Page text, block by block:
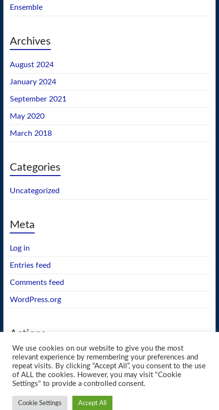
Ensemble
Archives
August 2024
January 2024
September 2021
May 2020
March 2018
Categories
Uncategorized
Meta
Log in
Entries feed
Comments feed
WordPress.org
Actions
GEOS wishlist
Copyright © 2026blueway.Softworks. All rights reserved. Theme
ThemeGrill. Powered by:
We use cookies on our website to give you the most
relevant experience by remembering your preferences and
repeat visits. By clicking “Accept All”, you consent to the use
of ALL the cookies. However, you may visit "Cookie
Settings" to provide a controlled consent.
Cookie Settings Accept All